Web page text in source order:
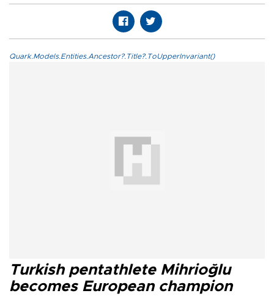
Quark.Models.Entities.Ancestor?.Title?.ToUpperInvariant()
Turkish pentathlete Mihrioğlu
becomes European champion